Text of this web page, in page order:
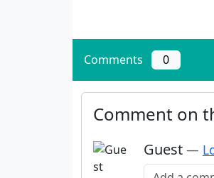
Comments 0
Comment on
Guest —
Add a